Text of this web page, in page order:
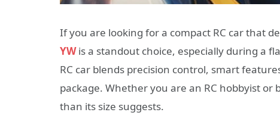
If you are looking for a compact RC car that
YWis a standout choice, especially during a
RC car blends precision control, smart
package. Whether you are an RC hobbyist
than its size suggests.